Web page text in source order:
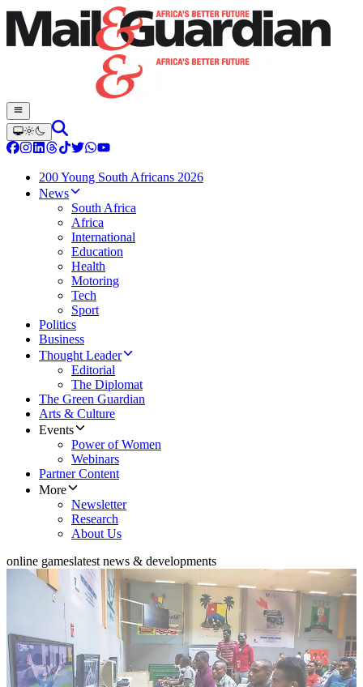
200 Young South Africans 2026
News
South Africa
Africa
International
Education
Health
Motoring
Tech
Sport
Politics
Business
Thought Leader
Editorial
The Diplomat
The Green Guardian
Arts & Culture
Events
Power of Women
Webinars
Partner Content
More
Newsletter
Research
About Us
online gameslatest news & developments